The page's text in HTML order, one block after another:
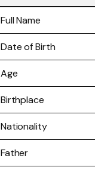
Full Name
Date of Birth
Age
Birthplace
Nationality
Father